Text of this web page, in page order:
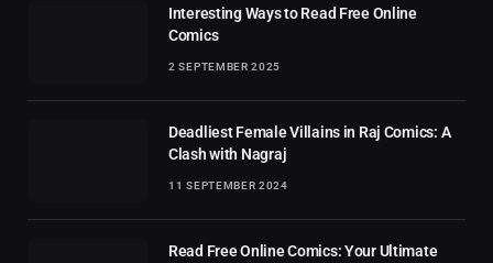
Interesting Ways to Read Free Online
Comics
2 SEPTEMBER 2025
Deadliest Female Villains in Raj Comics: A
Clash with Nagraj
11 SEPTEMBER 2024
Read Free Online Comics: Your Ultimate